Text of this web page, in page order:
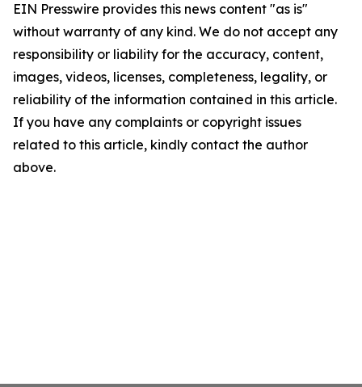
EIN Presswire provides this news content "as is"
without warranty of any kind. We do not accept any
responsibility or liability for the accuracy, content,
images, videos, licenses, completeness, legality, or
reliability of the information contained in this article.
If you have any complaints or copyright issues
related to this article, kindly contact the author
above.